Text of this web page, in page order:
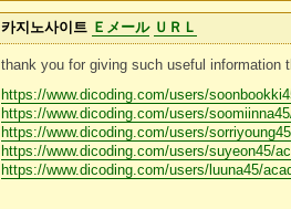
카지노사이트 Ｅメール ＵＲＬ
thank you for giving such useful
https://www.dicoding.com/users/
https://www.dicoding.com/users/
https://www.dicoding.com/users/
https://www.dicoding.com/users/suyeon45/
https://www.dicoding.com/users/luuna45/